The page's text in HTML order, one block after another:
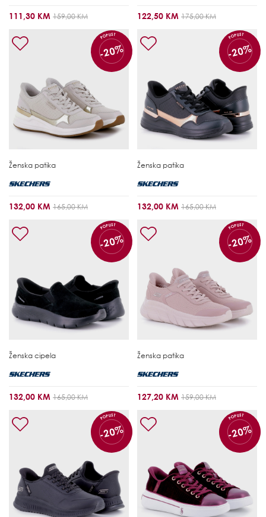
111,30 KM 159,00 KM 122,50 KM 175,00 KM
POPUST
-20%
Ženska patika
132,00 KM 165,00 KM
POPUST
-20%
Ženska patika
132,00 KM 165,00 KM
POPUST
-20%
Ženska cipela
132,00 KM 165,00 KM
POPUST
-20%
Ženska patika
127,20 KM 159,00 KM
POPUST
-20%
POPUST
-20%